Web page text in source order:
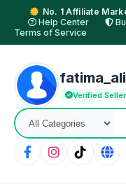
No. 1 Affiliate
Help Center
Terms of Service
Verified Seller